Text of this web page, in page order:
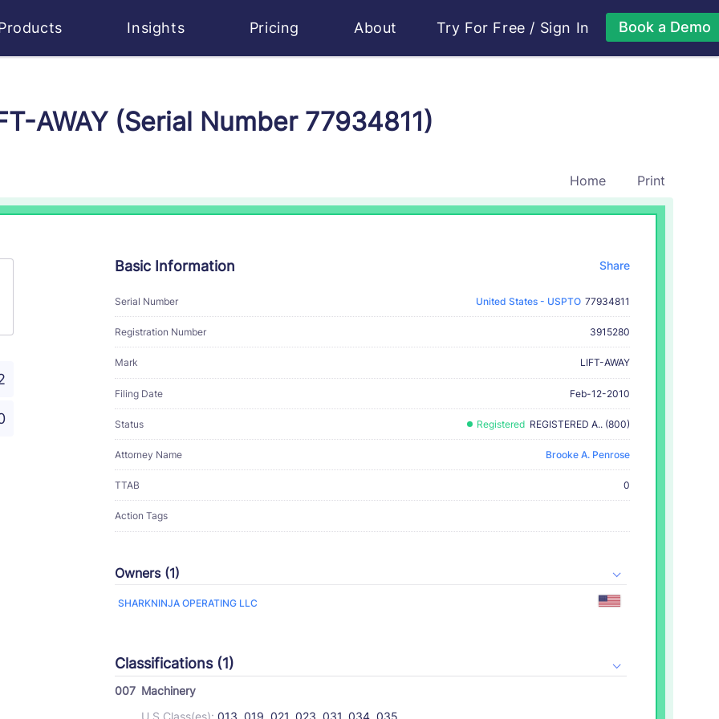
Insights Pricing About Try For Free / Sign In Book a Demo
AWAY (Serial Number 77934811)
Home Print
Basic Information Share
Serial Number United States - USPTO 77934811
Registration Number 3915280
Mark LIFT-AWAY
Filing Date Feb-12-2010
Status Registered REGISTERED A.. (800)
Attorney Name Brooke A. Penrose
TTAB 0
Action Tags
Owners (1)
SHARKNINJA OPERATING LLC
Classifications (1)
007 Machinery
U.S Class(es): 013, 019, 021, 023, 031, 034, 035